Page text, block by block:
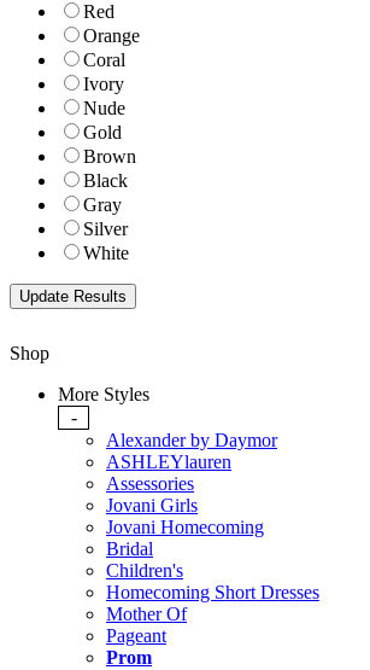
Red
Orange
Coral
Ivory
Nude
Gold
Brown
Black
Gray
Silver
White
Shop
More Styles
-
Alexander by Daymor
ASHLEYlauren
Assessories
Jovani Girls
Jovani Homecoming
Bridal
Children's
Homecoming Short Dresses
Mother Of
Pageant
Prom